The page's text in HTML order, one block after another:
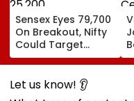
Sensex Eyes 79,700
On Breakout, Nifty
Could Target
25,200
Let us know! 👂